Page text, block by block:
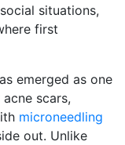
situations,
first
emerged as one
scars,
microneedling
out. Unlike